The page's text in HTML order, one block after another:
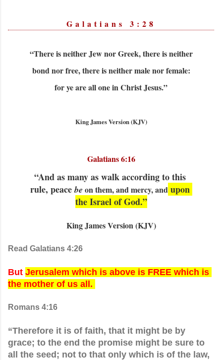
Galatians 3:28
“There is neither Jew nor Greek, there is neither
bond nor free, there is neither male nor female:
for ye are all one in Christ Jesus.”
King James Version (KJV)
Galatians 6:16
“And as many as walk according to this
rule, peace be on them, and mercy, and upon
the Israel of God.”
King James Version (KJV)
Read Galatians 4:26
But Jerusalem which is above is FREE which is
the mother of us all.
Romans 4:16
“Therefore it is of faith, that it might be by
grace; to the end the promise might be sure to
all the seed; not to that only which is of the law,